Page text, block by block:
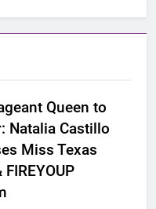
Queen to
Natalia Castillo
Miss Texas